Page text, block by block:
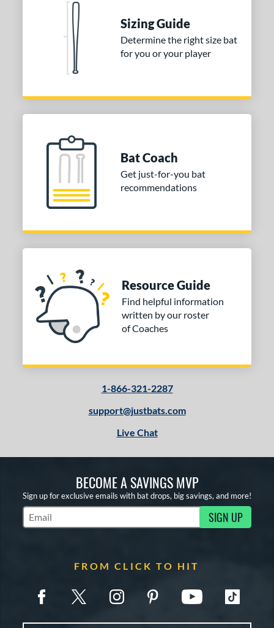
Sizing Guide
Determine the right size bat
for you or your player
Bat Coach
Get just-for-you bat
recommendations
Resource Guide
Find helpful information
written by our roster
of Coaches
1-866-321-2287
support@justbats.com
Live Chat
BECOME A SAVINGS MVP
Sign up for exclusive emails with bat drops, big savings, and more!
Subscribe to Marketing Updates SIGN UP
FROM CLICK TO HIT